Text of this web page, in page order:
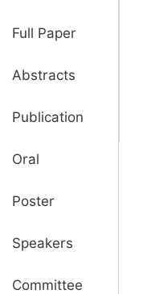
Full Paper
Abstracts
Publication
Oral
Poster
Speakers
Committee